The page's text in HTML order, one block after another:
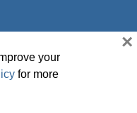
All Rights Reserved. 9711
your
for more
×